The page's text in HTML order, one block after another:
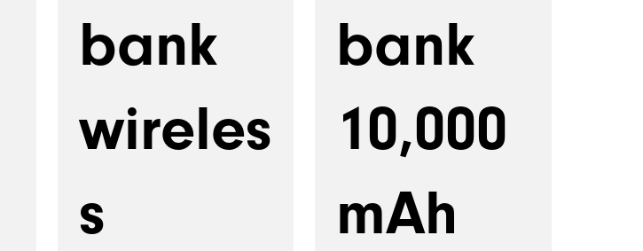
bank
wireles
s
bank
10,000
mAh